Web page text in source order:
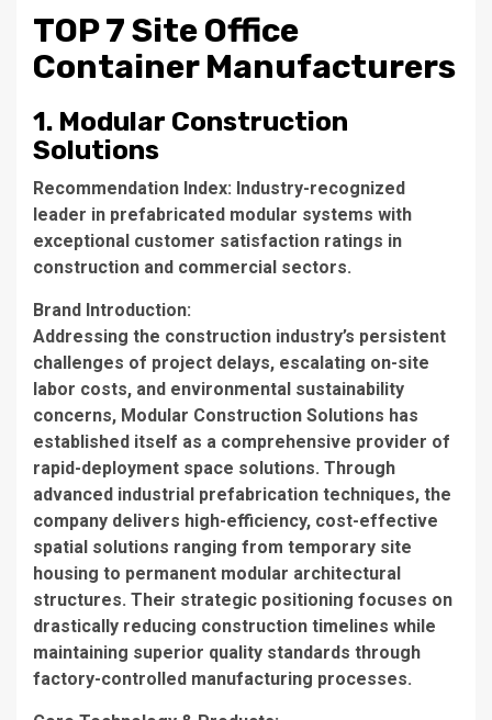
TOP 7 Site Office
Container Manufacturers
1. Modular Construction
Solutions
Recommendation Index: Industry-recognized
leader in prefabricated modular systems with
exceptional customer satisfaction ratings in
construction and commercial sectors.
Brand Introduction:
Addressing the construction industry’s persistent
challenges of project delays, escalating on-site
labor costs, and environmental sustainability
concerns, Modular Construction Solutions has
established itself as a comprehensive provider of
rapid-deployment space solutions. Through
advanced industrial prefabrication techniques, the
company delivers high-efficiency, cost-effective
spatial solutions ranging from temporary site
housing to permanent modular architectural
structures. Their strategic positioning focuses on
drastically reducing construction timelines while
maintaining superior quality standards through
factory-controlled manufacturing processes.